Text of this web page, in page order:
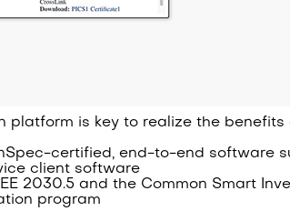
platform is key to realize the
certified, end-to-end software
client software
2030.5 and the Common Smart
program